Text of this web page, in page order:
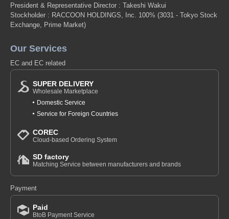
President & Representative Director : Takeshi Wakui
Stockholder : RACCOON HOLDINGS, Inc. 100% (3031 - Tokyo Stock
Exchange, Prime Market)
Our Services
EC and EC related
SUPER DELIVERY
Wholesale Marketplace
Domestic Service
Service for Foreign Countries
COREC
Cloud-based Ordering System
SD factory
Matching Service between manufacturers and brands
Payment
Paid
BtoB Payment Service